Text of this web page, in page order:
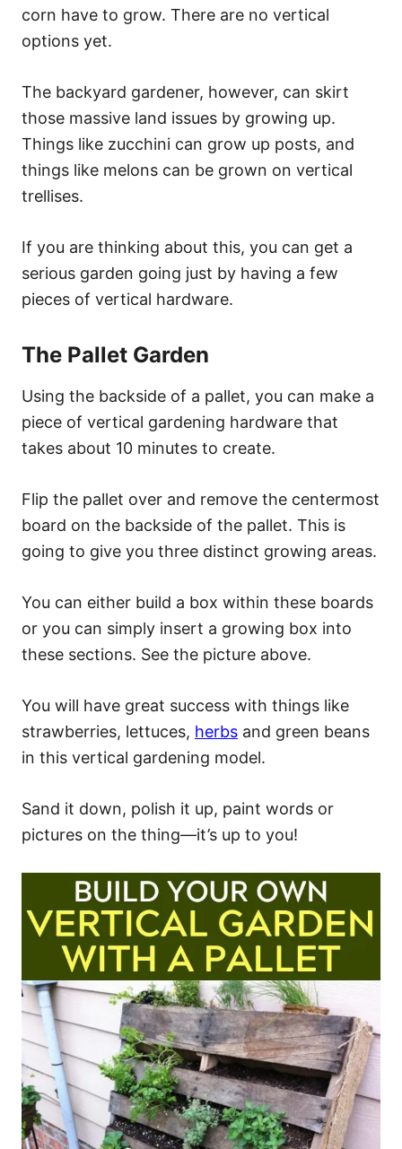
corn have to grow. There are no vertical
options yet.
The backyard gardener, however, can skirt
those massive land issues by growing up.
Things like zucchini can grow up posts, and
things like melons can be grown on vertical
trellises.
If you are thinking about this, you can get a
serious garden going just by having a few
pieces of vertical hardware.
The Pallet Garden
Using the backside of a pallet, you can make a
piece of vertical gardening hardware that
takes about 10 minutes to create.
Flip the pallet over and remove the centermost
board on the backside of the pallet. This is
going to give you three distinct growing areas.
You can either build a box within these boards
or you can simply insert a growing box into
these sections. See the picture above.
You will have great success with things like
strawberries, lettuces, herbs and green beans
in this vertical gardening model.
Sand it down, polish it up, paint words or
pictures on the thing—it’s up to you!